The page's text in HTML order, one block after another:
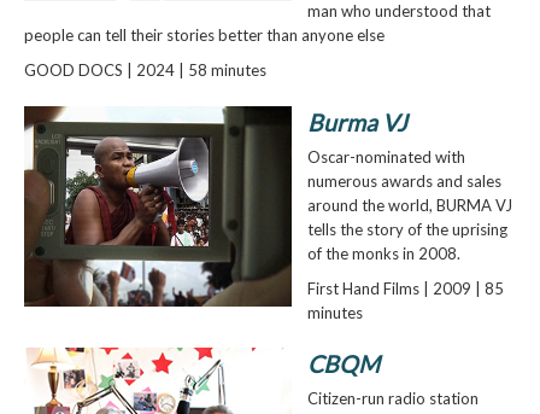
man who understood that
people can tell their stories better than anyone else
GOOD DOCS | 2024 | 58 minutes
Burma VJ
Oscar-nominated with
numerous awards and sales
around the world, BURMA VJ
tells the story of the uprising
of the monks in 2008.
First Hand Films | 2009 | 85
minutes
CBQM
Citizen-run radio station